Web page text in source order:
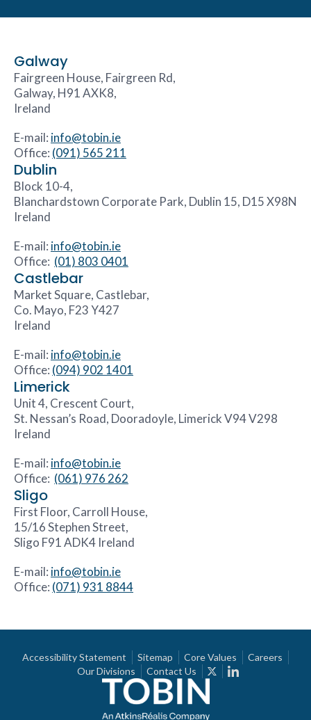
Galway
Fairgreen House, Fairgreen Rd,
Galway, H91 AXK8,
Ireland
E-mail: info@tobin.ie
Office: (091) 565 211
Dublin
Block 10-4,
Blanchardstown Corporate Park, Dublin 15, D15 X98N
Ireland
E-mail: info@tobin.ie
Office: (01) 803 0401
Castlebar
Market Square, Castlebar,
Co. Mayo, F23 Y427
Ireland
E-mail: info@tobin.ie
Office: (094) 902 1401
Limerick
Unit 4, Crescent Court,
St. Nessan’s Road, Dooradoyle, Limerick V94 V298
Ireland
E-mail: info@tobin.ie
Office: (061) 976 262
Sligo
First Floor, Carroll House,
15/16 Stephen Street,
Sligo F91 ADK4 Ireland
E-mail: info@tobin.ie
Office: (071) 931 8844
Accessibility Statement Sitemap Core Values
Careers
Our Divisions
Contact Us